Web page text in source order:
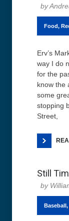
Food,
Erv’s
way I do
for the
know the
some
stopping
Street,
Still
Baseball,